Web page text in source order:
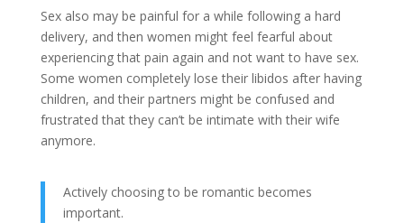
Sex also may be painful for a while following a hard
delivery, and then women might feel fearful about
experiencing that pain again and not want to have sex.
Some women completely lose their libidos after having
children, and their partners might be confused and
frustrated that they can’t be intimate with their wife
anymore.
Actively choosing to be romantic becomes
important.